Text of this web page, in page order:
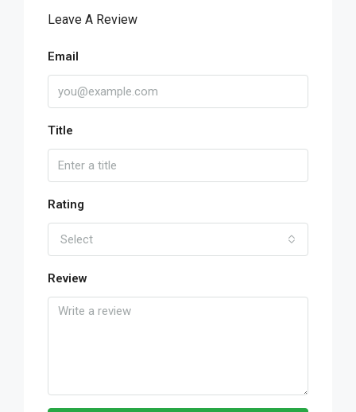
Leave A Review
Email
Title
Rating
Select
Review